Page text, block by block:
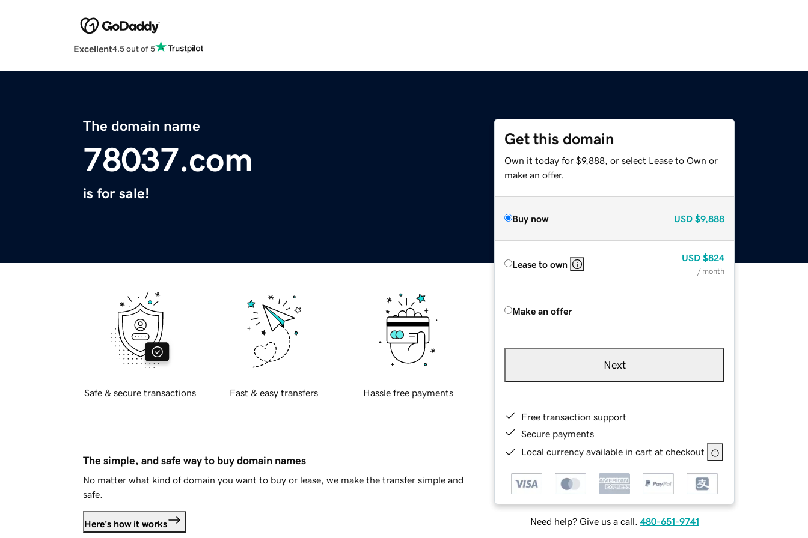
Excellent4.5 out of 5
The domain name
78037.com
is for sale!
Get this domain
Own it today for $9,888, or select Lease to Own or
make an offer.
Buy now USD $9,888
Lease to own
USD $824
/ month
Make an offer
Next
Free transaction support
Secure payments
Local currency available in cart at checkout
Need help? Give us a call. 480-651-9741
Safe & secure transactions Fast & easy transfers Hassle free payments
The simple, and safe way to buy domain names
No matter what kind of domain you want to buy or lease, we make the transfer simple and
safe.
Here's how it works